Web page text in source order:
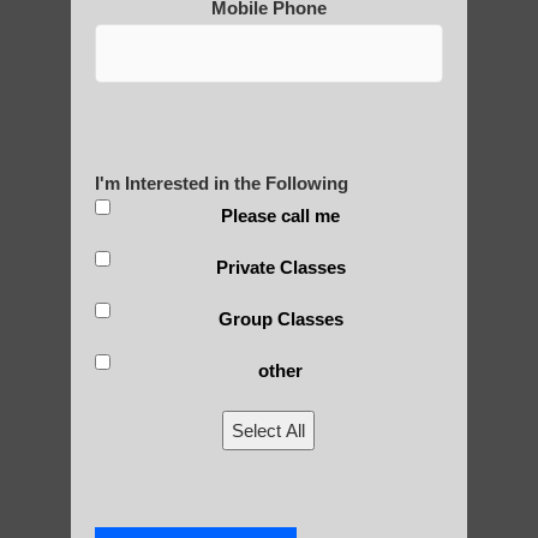
Mobile Phone
I'm Interested in the Following
Please call me
Private Classes
Group Classes
other
Select All